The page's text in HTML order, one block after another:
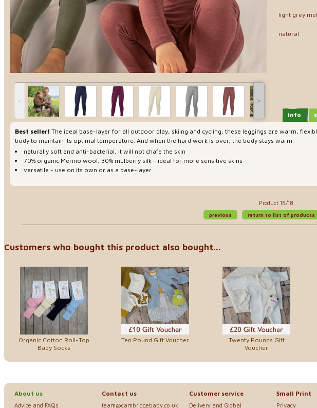
˂ ˃
light grey
natural
info
Best seller! The ideal base-layer for all outdoor play, skiing and cycling, these leggings are warm,
body to maintain its optimal temperature. And when the hard work is over, the body stays warm.
naturally soft and anti-bacterial, it will not chafe the skin
70% organic Merino wool, 30% mulberry silk - ideal for more sensitive skins
versatile - use on its own or as a base-layer
Product 15/18
previous
return to list of products
Customers who bought this product also bought...
Organic Cotton Roll-Top
Baby Socks
Ten Pound Gift Voucher
Twenty Pounds Gift
Voucher
About us
Advice and FAQs
Contact us
team@cambridgebaby.co.uk
Customer service
Delivery and Global
Small Print
Privacy